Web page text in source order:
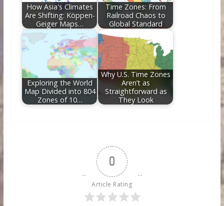
How Asia's Climates
Are Shifting: Köppen-
Geiger Maps…
Time Zones: From
Railroad Chaos to
Global Standard
Exploring the World
Map Divided into 804
Zones of 10…
Why U.S. Time Zones
Aren’t as
Straightforward as
They Look
0
Article Rating